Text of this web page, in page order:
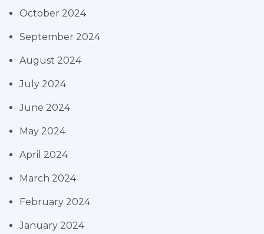
October 2024
September 2024
August 2024
July 2024
June 2024
May 2024
April 2024
March 2024
February 2024
January 2024